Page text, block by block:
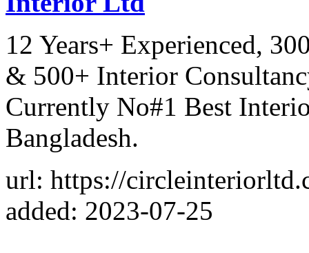
12 Years+ Experienced,
& 500+ Interior
Currently No#1 Best
Bangladesh.
url: https://
added: 2023-07-25